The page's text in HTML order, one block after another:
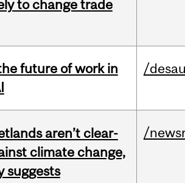
to change trade
future of work in
/
aren’t clear-
climate change,
suggests
/